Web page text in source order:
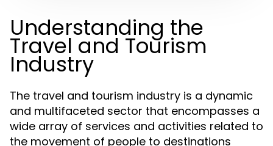
Understanding the
Travel and Tourism
Industry
The travel and tourism industry is a dynamic
and multifaceted sector that encompasses a
wide array of services and activities related to
the movement of people to destinations